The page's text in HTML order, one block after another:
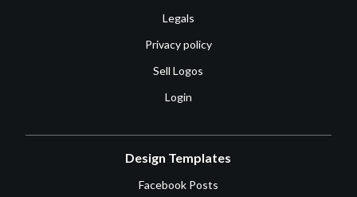
Legals
Privacy policy
Sell Logos
Login
Design Templates
Facebook Posts